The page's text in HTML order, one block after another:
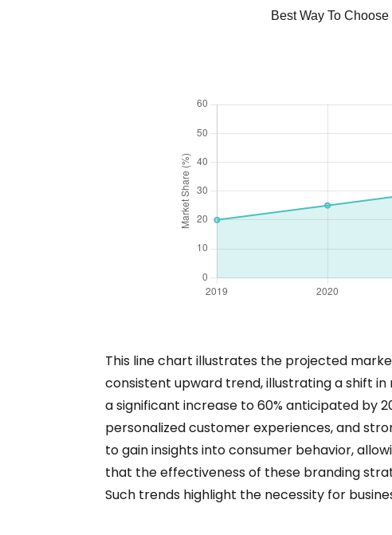
Best Way To
This line chart illustrates the projected
consistent upward trend, illustrating a shift
a significant increase to 60% anticipated by
personalized customer experiences, and
to gain insights into consumer behavior,
that the effectiveness of these branding
Such trends highlight the necessity for